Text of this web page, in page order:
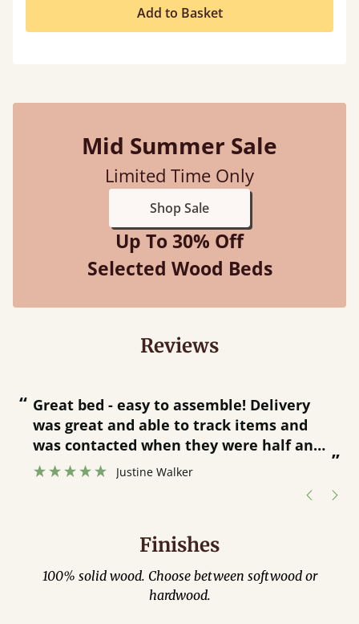
Add to Basket
Mid Summer Sale
Limited Time Only
Shop Sale
Up To 30% Off
Selected Wood Beds
Reviews
“
”
Great bed - easy to assemble! Delivery
was great and able to track items and
was contacted when they were half an
hour away!
Justine Walker
Finishes
100% solid wood. Choose between softwood or
hardwood.